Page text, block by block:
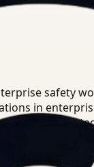
safety
in
patterns and